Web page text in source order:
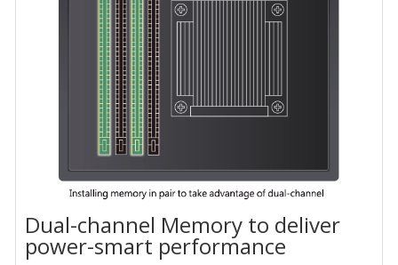
Dual-channel Memory to deliver
power-smart performance